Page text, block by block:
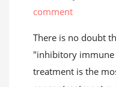
comment
There is no doubt
"inhibitory immune
treatment is the